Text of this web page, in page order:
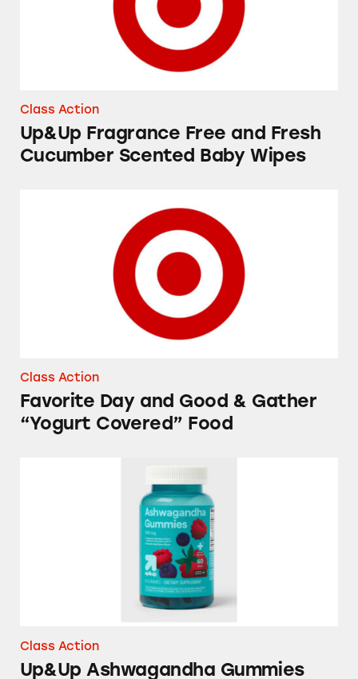
Class Action
Up&Up Fragrance Free and Fresh
Cucumber Scented Baby Wipes
Favorite Day and Good & Gather “Yogurt
Class Action
Favorite Day and Good & Gather
“Yogurt Covered” Food
Up&Up Ashwagandha Gummies
Class Action
Up&Up Ashwagandha Gummies